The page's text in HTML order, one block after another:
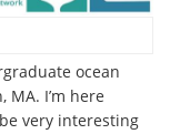
ocean
I’m here
very interesting